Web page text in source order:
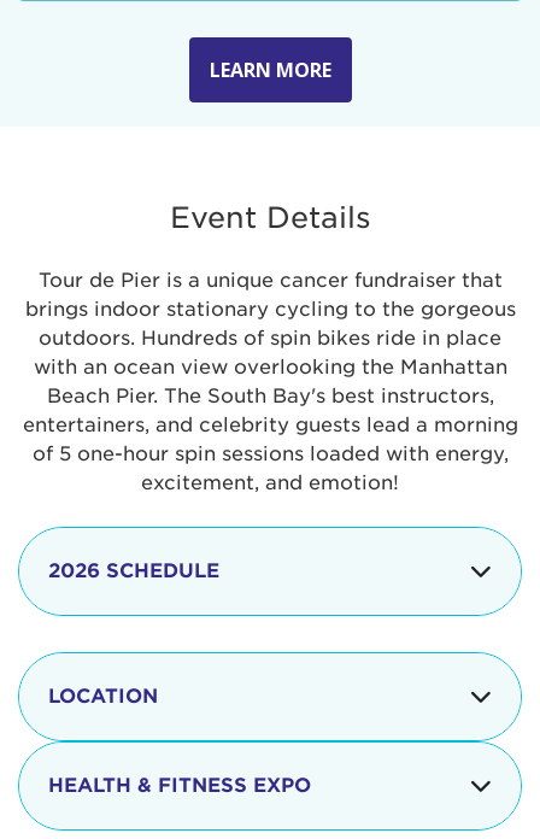
LEARN MORE
Event Details
Tour de Pier is a unique cancer fundraiser that
brings indoor stationary cycling to the gorgeous
outdoors. Hundreds of spin bikes ride in place
with an ocean view overlooking the Manhattan
Beach Pier. The South Bay's best instructors,
entertainers, and celebrity guests lead a morning
of 5 one-hour spin sessions loaded with energy,
excitement, and emotion!
2026 SCHEDULE
8:15 - 8:30 am
LOCATION
The iconic Manhattan Beach Pier & Strand is
located at:
HEALTH & FITNESS EXPO